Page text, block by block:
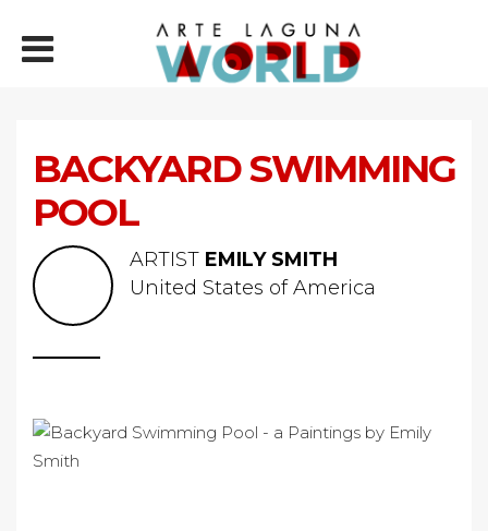
BACKYARD SWIMMING
POOL
ARTIST EMILY SMITH
United States of America